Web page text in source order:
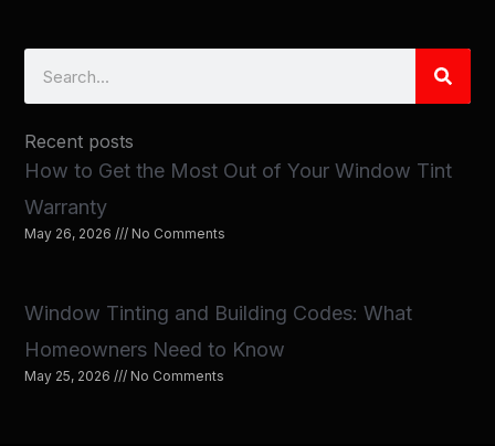
Recent posts
How to Get the Most Out of Your Window Tint
Warranty
May 26, 2026 No Comments
Window Tinting and Building Codes: What
Homeowners Need to Know
May 25, 2026 No Comments